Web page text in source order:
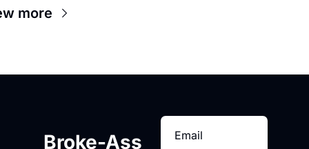
more
Broke-Ass